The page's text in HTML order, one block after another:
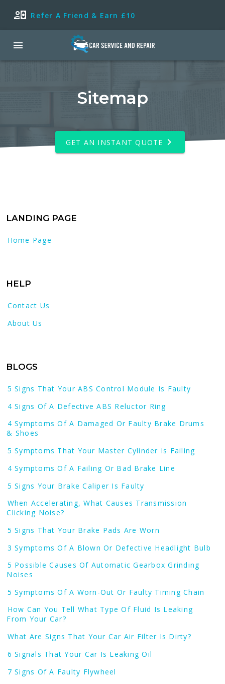
Refer A Friend & Earn £10
Sitemap
GET AN INSTANT QUOTE
LANDING PAGE
Home Page
HELP
Contact Us
About Us
BLOGS
5 Signs That Your ABS Control Module Is Faulty
4 Signs Of A Defective ABS Reluctor Ring
4 Symptoms Of A Damaged Or Faulty Brake Drums
& Shoes
5 Symptoms That Your Master Cylinder Is Failing
4 Symptoms Of A Failing Or Bad Brake Line
5 Signs Your Brake Caliper Is Faulty
When Accelerating, What Causes Transmission
Clicking Noise?
5 Signs That Your Brake Pads Are Worn
3 Symptoms Of A Blown Or Defective Headlight Bulb
5 Possible Causes Of Automatic Gearbox Grinding
Noises
5 Symptoms Of A Worn-Out Or Faulty Timing Chain
How Can You Tell What Type Of Fluid Is Leaking
From Your Car?
What Are Signs That Your Car Air Filter Is Dirty?
6 Signals That Your Car Is Leaking Oil
7 Signs Of A Faulty Flywheel